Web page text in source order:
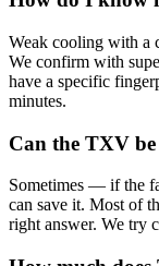
Weak cooling with a
We confirm with
have a specific
minutes.
Can the TXV be
Sometimes — if the
can save it. Most of
right answer. We try